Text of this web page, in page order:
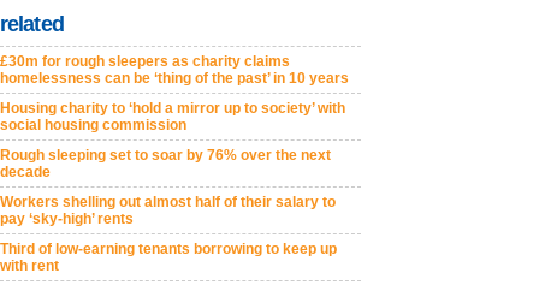
related
£30m for rough sleepers as charity claims
homelessness can be ‘thing of the past’ in 10 years
Housing charity to ‘hold a mirror up to society’ with
social housing commission
Rough sleeping set to soar by 76% over the next
decade
Workers shelling out almost half of their salary to
pay ‘sky-high’ rents
Third of low-earning tenants borrowing to keep up
with rent